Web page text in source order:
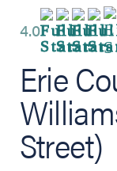
4.0
Erie
Street)